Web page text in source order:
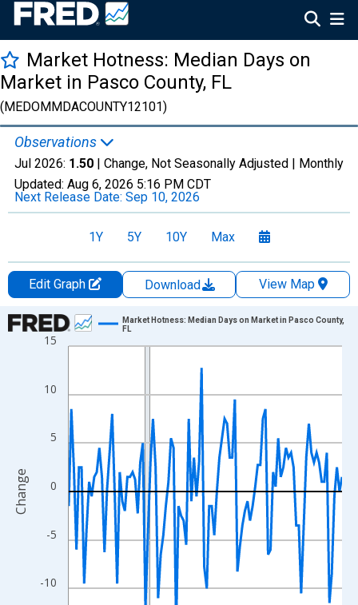
Market Hotness: Median Days on
Market in Pasco County, FL
(MEDOMMDACOUNTY12101)
Observations
Jul 2026: 1.50 | Change, Not Seasonally Adjusted | Monthly
Updated: Aug 6, 2026 5:16 PM CDT
Next Release Date: Sep 10, 2026
1Y 5Y 10Y Max
Edit Graph Download
View Map
Chart
Line chart with 108 data points.
The chart has 1 X axis displaying xAxis. Data ranges from
The chart has 2 Y axes displaying Change and yAxisRight.
-10
-5
0
5
10
15
Market Hotness: Median Days on Market in Pasco County,
FL
Change